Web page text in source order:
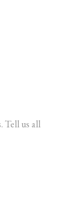
Tell us all